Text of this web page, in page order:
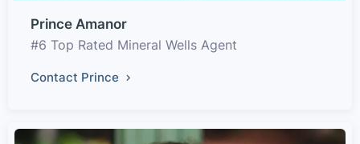
Prince Amanor
#6 Top Rated Mineral Wells Agent
Contact Prince